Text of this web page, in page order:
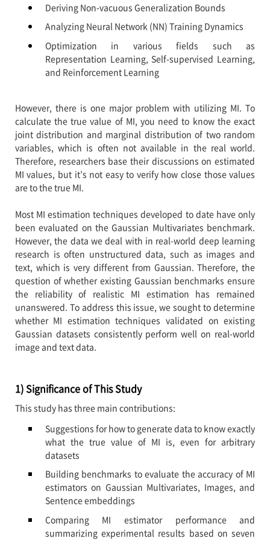
Deriving Non-vacuous Generalization Bounds
Analyzing Neural Network (NN) Training Dynamics
Optimization in various fields such as
Representation Learning, Self-supervised Learning,
and Reinforcement Learning
However, there is one major problem with utilizing MI. To
calculate the true value of MI, you need to know the exact
joint distribution and marginal distribution of two random
variables, which is often not available in the real world.
Therefore, researchers base their discussions on estimated
MI values, but it’s not easy to verify how close those values
are to the true MI.
Most MI estimation techniques developed to date have only
been evaluated on the Gaussian Multivariates benchmark.
However, the data we deal with in real-world deep learning
research is often unstructured data, such as images and
text, which is very different from Gaussian. Therefore, the
question of whether existing Gaussian benchmarks ensure
the reliability of realistic MI estimation has remained
unanswered. To address this issue, we sought to determine
whether MI estimation techniques validated on existing
Gaussian datasets consistently perform well on real-world
image and text data.
1) Significance of This Study
This study has three main contributions:
Suggestions for how to generate data to know exactly
what the true value of MI is, even for arbitrary
datasets
Building benchmarks to evaluate the accuracy of MI
estimators on Gaussian Multivariates, Images, and
Sentence embeddings
Comparing MI estimator performance and
summarizing experimental results based on seven